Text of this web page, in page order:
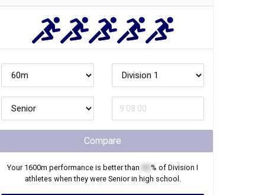
Compare
Your 1600m performance is better than % of Division I
athletes when they were Seniorin high school.